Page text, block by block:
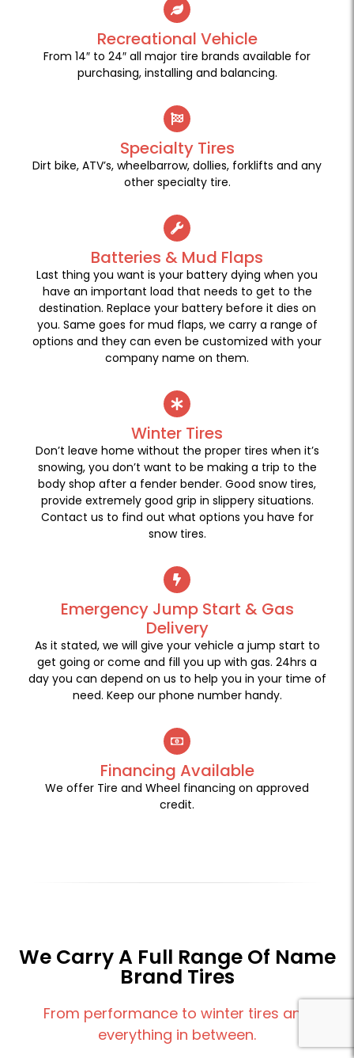
Recreational Vehicle
From 14″ to 24″ all major tire brands available for
purchasing, installing and balancing.
Specialty Tires
Dirt bike, ATV’s, wheelbarrow, dollies, forklifts and any
other specialty tire.
Batteries & Mud Flaps
Last thing you want is your battery dying when you
have an important load that needs to get to the
destination. Replace your battery before it dies on
you. Same goes for mud flaps, we carry a range of
options and they can even be customized with your
company name on them.
Winter Tires
Don’t leave home without the proper tires when it’s
snowing, you don’t want to be making a trip to the
body shop after a fender bender. Good snow tires,
provide extremely good grip in slippery situations.
Contact us to find out what options you have for
snow tires.
Emergency Jump Start & Gas
Delivery
As it stated, we will give your vehicle a jump start to
get going or come and fill you up with gas. 24hrs a
day you can depend on us to help you in your time of
need. Keep our phone number handy.
Financing Available
We offer Tire and Wheel financing on approved
credit.
We Carry A Full Range Of Name
Brand Tires
From performance to winter tires and
everything in between.